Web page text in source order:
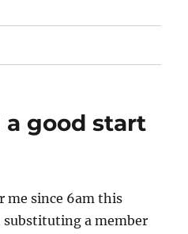
a good start
me since 6am this
a member